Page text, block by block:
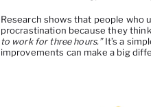
Research shows that people who
procrastination because they
to work for three hours.”It’s a
improvements can make a big